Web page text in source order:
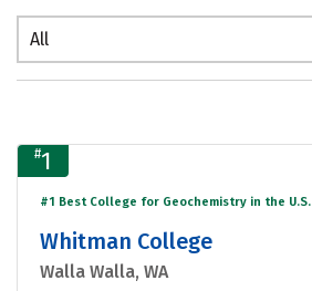
All
#1
#1 Best College for Geochemistry in the U.S.
Whitman College
Walla Walla, WA